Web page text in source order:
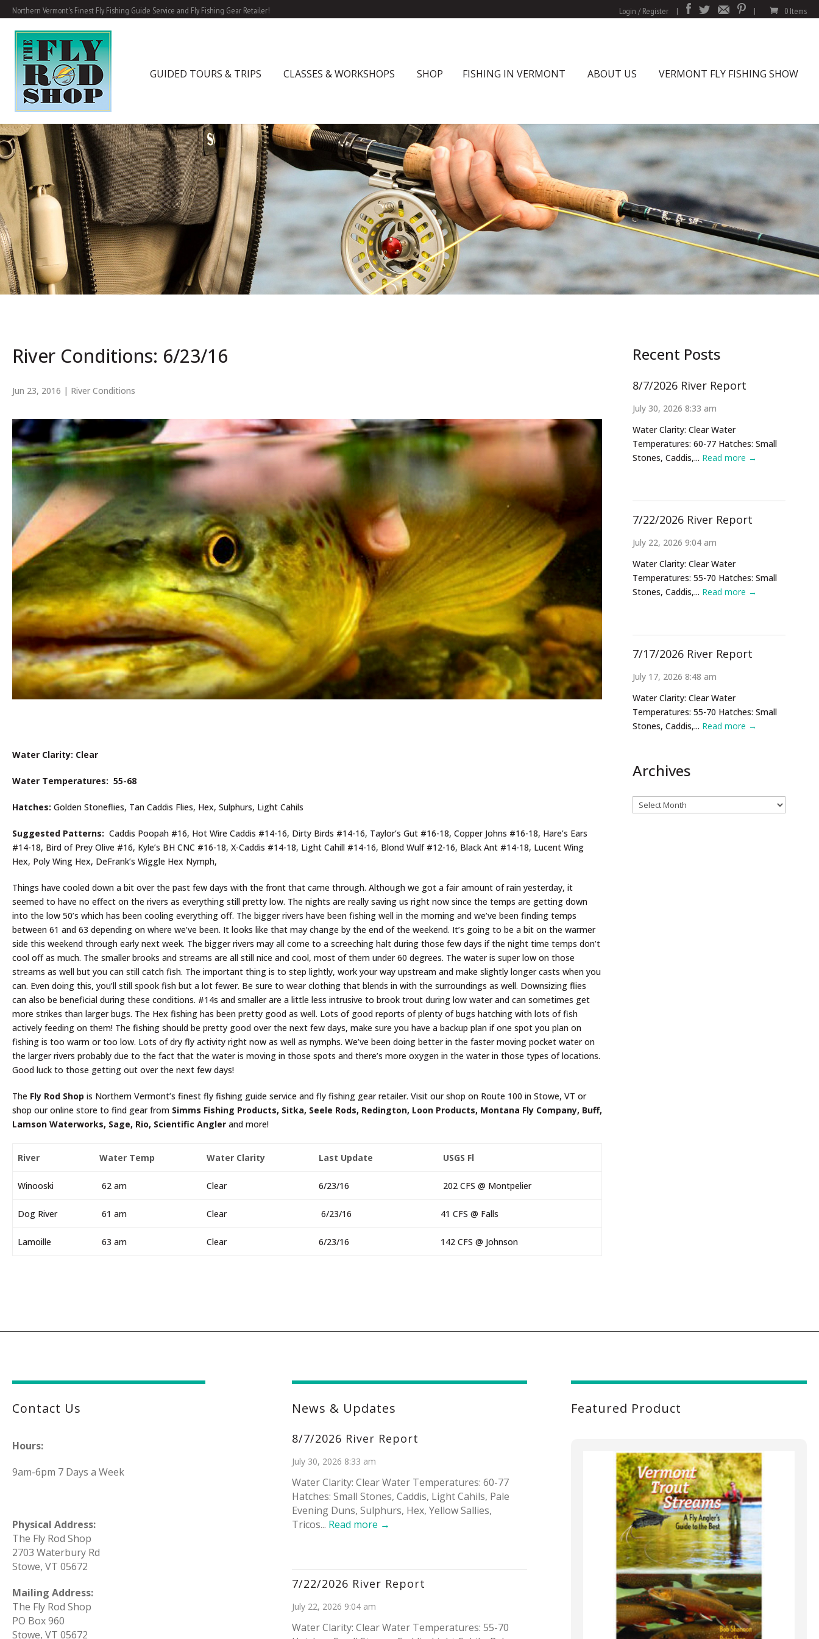
Northern Vermont's Finest Fly Fishing Guide Service and Fly Fishing Gear Retailer! Login / Register | | 0 Items
GUIDED TOURS & TRIPS CLASSES & WORKSHOPS SHOP FISHING IN VERMONT ABOUT US VERMONT FLY FISHING SHOW
River Conditions: 6/23/16
Jun 23, 2016 | River Conditions
Water Clarity: Clear
Water Temperatures: 55-68
Hatches: Golden Stoneflies, Tan Caddis Flies, Hex, Sulphurs, Light Cahils
Suggested Patterns: Caddis Poopah #16, Hot Wire Caddis #14-16, Dirty Birds #14-16, Taylor’s Gut #16-18, Copper Johns #16-18, Hare’s Ears
#14-18, Bird of Prey Olive #16, Kyle’s BH CNC #16-18, X-Caddis #14-18, Light Cahill #14-16, Blond Wulf #12-16, Black Ant #14-18, Lucent Wing
Hex, Poly Wing Hex, DeFrank’s Wiggle Hex Nymph,
Things have cooled down a bit over the past few days with the front that came through. Although we got a fair amount of rain yesterday, it
seemed to have no effect on the rivers as everything still pretty low. The nights are really saving us right now since the temps are getting down
into the low 50’s which has been cooling everything off. The bigger rivers have been fishing well in the morning and we’ve been finding temps
between 61 and 63 depending on where we’ve been. It looks like that may change by the end of the weekend. It’s going to be a bit on the warmer
side this weekend through early next week. The bigger rivers may all come to a screeching halt during those few days if the night time temps don’t
cool off as much. The smaller brooks and streams are all still nice and cool, most of them under 60 degrees. The water is super low on those
streams as well but you can still catch fish. The important thing is to step lightly, work your way upstream and make slightly longer casts when you
can. Even doing this, you’ll still spook fish but a lot fewer. Be sure to wear clothing that blends in with the surroundings as well. Downsizing flies
can also be beneficial during these conditions. #14s and smaller are a little less intrusive to brook trout during low water and can sometimes get
more strikes than larger bugs. The Hex fishing has been pretty good as well. Lots of good reports of plenty of bugs hatching with lots of fish
actively feeding on them! The fishing should be pretty good over the next few days, make sure you have a backup plan if one spot you plan on
fishing is too warm or too low. Lots of dry fly activity right now as well as nymphs. We’ve been doing better in the faster moving pocket water on
the larger rivers probably due to the fact that the water is moving in those spots and there’s more oxygen in the water in those types of locations.
Good luck to those getting out over the next few days!
The Fly Rod Shop is Northern Vermont’s finest fly fishing guide service and fly fishing gear retailer. Visit our shop on Route 100 in Stowe, VT or
shop our online store to find gear from Simms Fishing Products, Sitka, Seele Rods, Redington, Loon Products, Montana Fly Company, Buff,
Lamson Waterworks, Sage, Rio, Scientific Angler and more!
River Water Temp Water Clarity Last Update USGS Fl
Winooski 62 am Clear 6/23/16 202 CFS @ Montpelier
Dog River 61 am Clear 6/23/16 41 CFS @ Falls
Lamoille 63 am Clear 6/23/16 142 CFS @ Johnson
Recent Posts
8/7/2026 River Report
July 30, 2026 8:33 am
Water Clarity: Clear Water
Temperatures: 60-77 Hatches: Small
Stones, Caddis,... Read more →
7/22/2026 River Report
July 22, 2026 9:04 am
Water Clarity: Clear Water
Temperatures: 55-70 Hatches: Small
Stones, Caddis,... Read more →
7/17/2026 River Report
July 17, 2026 8:48 am
Water Clarity: Clear Water
Temperatures: 55-70 Hatches: Small
Stones, Caddis,... Read more →
Archives
Archives
Contact Us
Hours:
9am-6pm 7 Days a Week
Physical Address:
The Fly Rod Shop
2703 Waterbury Rd
Stowe, VT 05672
Mailing Address:
The Fly Rod Shop
PO Box 960
Stowe, VT 05672
News & Updates
8/7/2026 River Report
July 30, 2026 8:33 am
Water Clarity: Clear Water Temperatures: 60-77
Hatches: Small Stones, Caddis, Light Cahils, Pale
Evening Duns, Sulphurs, Hex, Yellow Sallies,
Tricos... Read more →
7/22/2026 River Report
July 22, 2026 9:04 am
Water Clarity: Clear Water Temperatures: 55-70
Featured Product